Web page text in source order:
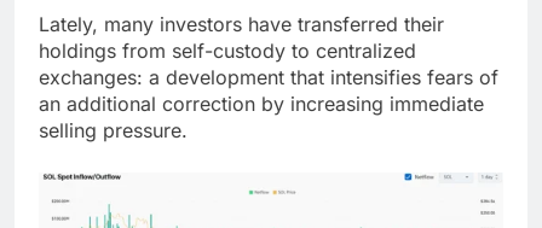
Lately, many investors have transferred their
holdings from self-custody to centralized
exchanges: a development that intensifies fears of
an additional correction by increasing immediate
selling pressure.